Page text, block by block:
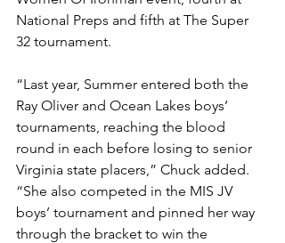
National Preps and fifth at The Super
32 tournament.
“Last year, Summer entered both the
Ray Oliver and Ocean Lakes boys’
tournaments, reaching the blood
round in each before losing to senior
Virginia state placers,” Chuck added.
“She also competed in the MIS JV
boys’ tournament and pinned her way
through the bracket to win the